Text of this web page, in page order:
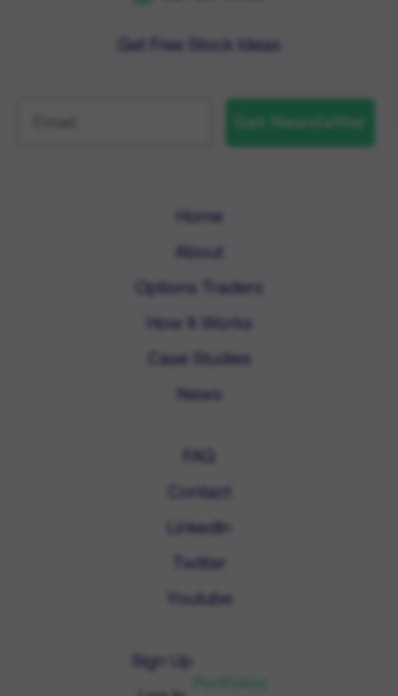
Home
About
Options Traders
How It Works
Case Studies
News
FAQ
Contact
LinkedIn
Twitter
Youtube
Sign Up
Get Free Stock Ideas
Get Newsletter